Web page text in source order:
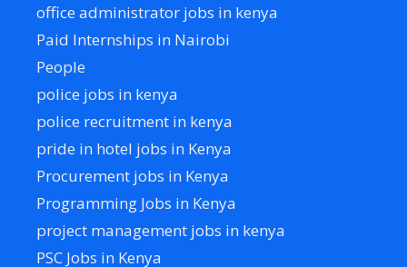
office administrator jobs in kenya
Paid Internships in Nairobi
People
police jobs in kenya
police recruitment in kenya
pride in hotel jobs in Kenya
Procurement jobs in Kenya
Programming Jobs in Kenya
project management jobs in kenya
PSC Jobs in Kenya